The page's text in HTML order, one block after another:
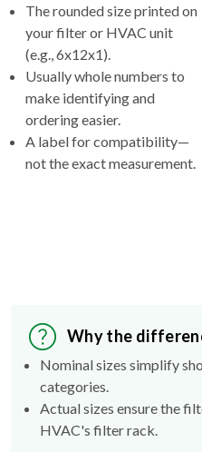
The rounded size printed on
your filter or HVAC unit
(e.g., 6x12x1).
Usually whole numbers to
make identifying and
ordering easier.
A label for compatibility—
not the exact measurement.
Why the
Nominal sizes simplify
categories.
Actual sizes ensure the
HVAC's filter rack.